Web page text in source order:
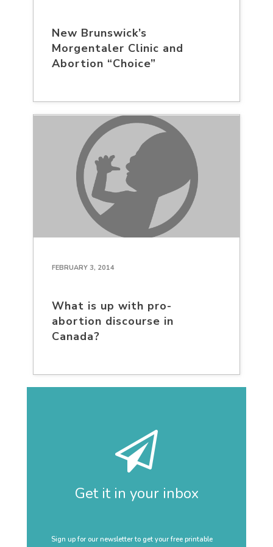
New Brunswick’s
Morgentaler Clinic and
Abortion “Choice”
FEBRUARY 3, 2014
What is up with pro-
abortion discourse in
Canada?
Get it in your inbox
Sign up for our newsletter to get your free printable